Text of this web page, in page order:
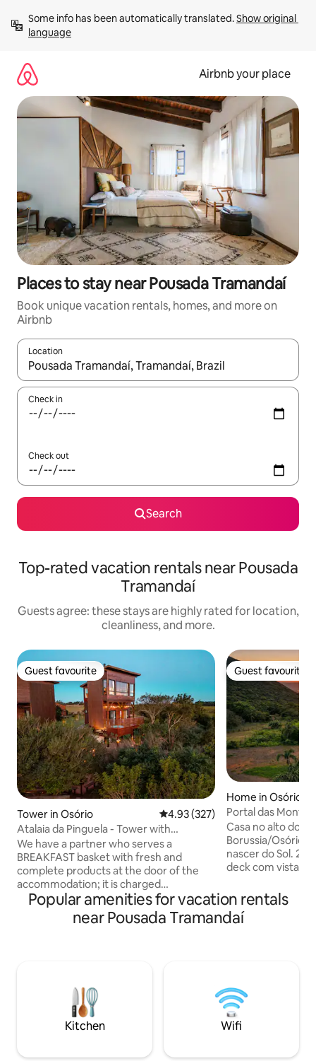
content
Some info has been automatically translated. Show original
language
Airbnb your place
Places to stay near Pousada Tramandaí
Book unique vacation rentals, homes, and more on
Airbnb
Location
When results are available, navigate with up and down arrow
Check in
Check out
Search
Top-rated vacation rentals near Pousada
Tramandaí
Guests agree: these stays are highly rated for location,
cleanliness, and more.
Guest favourite
Guest favourite
Tower in Osório 4.93 out of 5 average rating,
4.93 (327)
Atalaia da Pinguela - Tower with
panoramic view of the lagoon
We have a partner who serves a
BREAKFAST basket with fresh and
complete products at the door of the
accommodation; it is charged
separately. Come and enjoy a space
designed to rest in the midst of nature
and contemplate a paradisiacal view. A
charm is due to the view of the lagoon
and the mountains that surround it. The
sunset is a spectacle in itself.
Guest favourite
Guest favourite
Home in Osório
Portal das
- Alto do Morro
Casa no alto do
Borussia/Osório
nascer do Sol. 2 hóspedes adultos Amplo
deck com vista,
(interna/externa),
equipada, 2 banheiros com chuveiros à
gás e quarto de
externos
in: 15h/Checkout:
Popular amenities for vacation rentals
near Pousada Tramandaí
Kitchen Wifi